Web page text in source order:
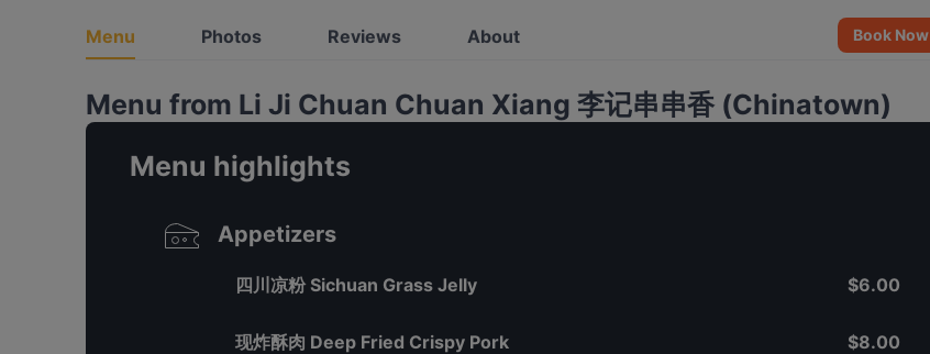
Menu Photos Reviews About Book Now
Menu from Li Ji Chuan Chuan Xiang 李记串串香 (Chinatown)
Menu highlights
Appetizers
四川凉粉 Sichuan Grass Jelly $6.00
现炸酥肉 Deep Fried Crispy Pork $8.00